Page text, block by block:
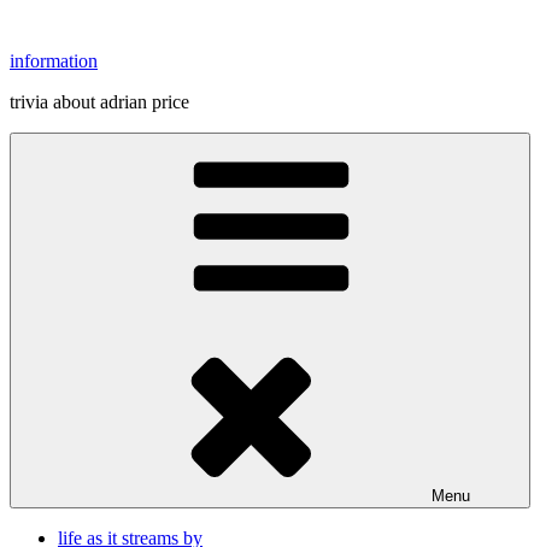
content
information
trivia about adrian price
Menu
life as it streams by